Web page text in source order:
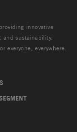
innovative
sustainability.
everyone, everywhere.